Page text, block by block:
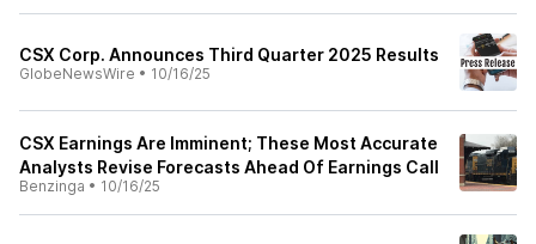
CSX Corp. Announces Third Quarter 2025 Results
GlobeNewsWire • 10/16/25
CSX Earnings Are Imminent; These Most Accurate
Analysts Revise Forecasts Ahead Of Earnings Call
Benzinga • 10/16/25